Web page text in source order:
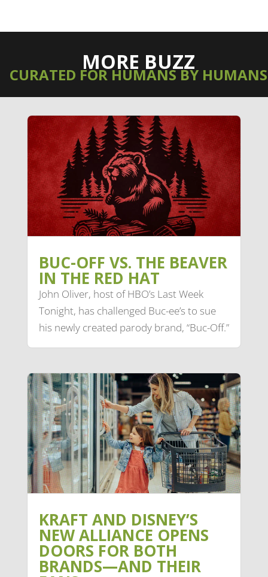
MORE BUZZ
CURATED FOR HUMANS BY HUMANS
BUC-OFF VS. THE BEAVER
IN THE RED HAT
John Oliver, host of HBO’s Last Week
Tonight, has challenged Buc-ee’s to sue
his newly created parody brand, “Buc-Off.”
KRAFT AND DISNEY’S
NEW ALLIANCE OPENS
DOORS FOR BOTH
BRANDS—AND THEIR